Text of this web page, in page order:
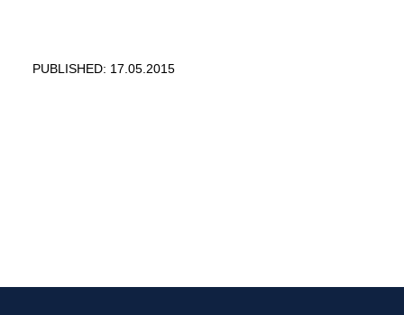
PUBLISHED: 17.05.2015